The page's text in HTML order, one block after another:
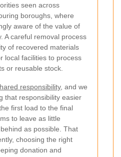
seen across
boroughs, where
aware of the value of
A careful removal process
of recovered materials
local facilities to process
or reusable stock.
responsibility, and we
that responsibility easier
first load to the final
to leave as little
as possible. That
choosing the right
donation and